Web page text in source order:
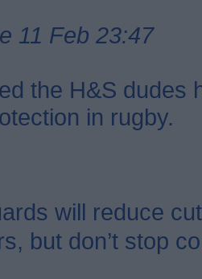
11 Feb 23:47
the H&S dudes
in rugby.
will reduce
but don’t stop